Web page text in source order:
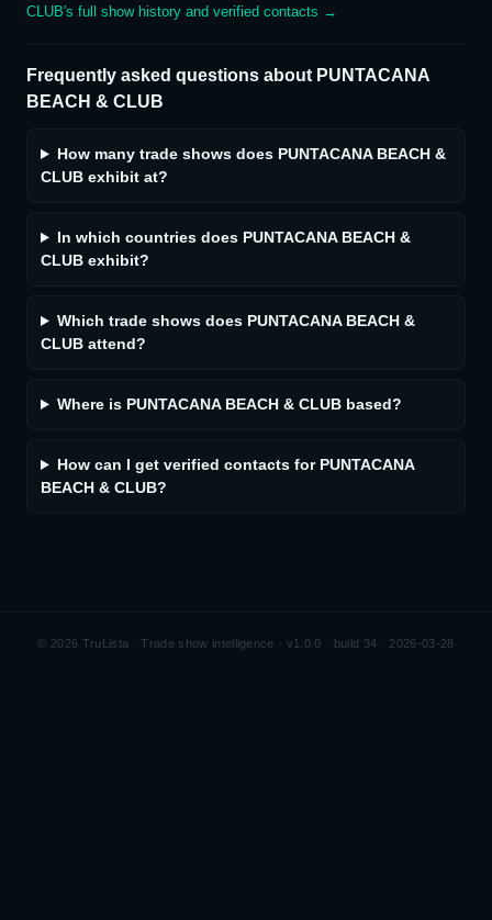
CLUB's full show history and verified contacts →
Frequently asked questions about PUNTACANA
BEACH & CLUB
How many trade shows does PUNTACANA BEACH &
CLUB exhibit at?
In which countries does PUNTACANA BEACH &
CLUB exhibit?
Which trade shows does PUNTACANA BEACH &
CLUB attend?
Where is PUNTACANA BEACH & CLUB based?
How can I get verified contacts for PUNTACANA
BEACH & CLUB?
© 2026 TruLista · Trade show intelligence · v1.0.0 · build 34 · 2026-03-28